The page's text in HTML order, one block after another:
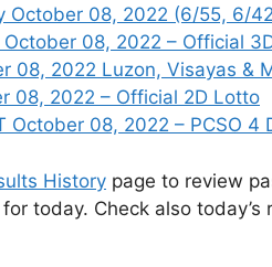
October 08, 2022 (6/55, 6/
October 08, 2022 – Official
08, 2022 Luzon, Visayas &
08, 2022 – Official 2D Lotto
October 08, 2022 – PCSO 4
History page to review
today. Check also today’s